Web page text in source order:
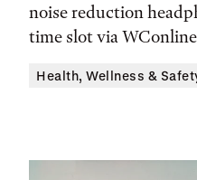
noise reduction
time slot via
Health, Wellness &